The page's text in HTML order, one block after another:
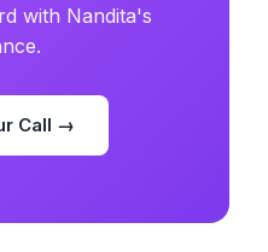
with Nandita's
Call →